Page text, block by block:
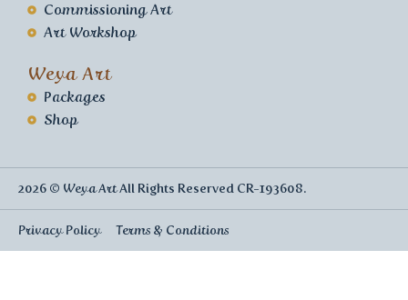
Commissioning Art
Art Workshop
Weya Art
Packages
Shop
2026 © Weya ArtAll Rights Reserved CR-193608.
Privacy Policy Terms & Conditions